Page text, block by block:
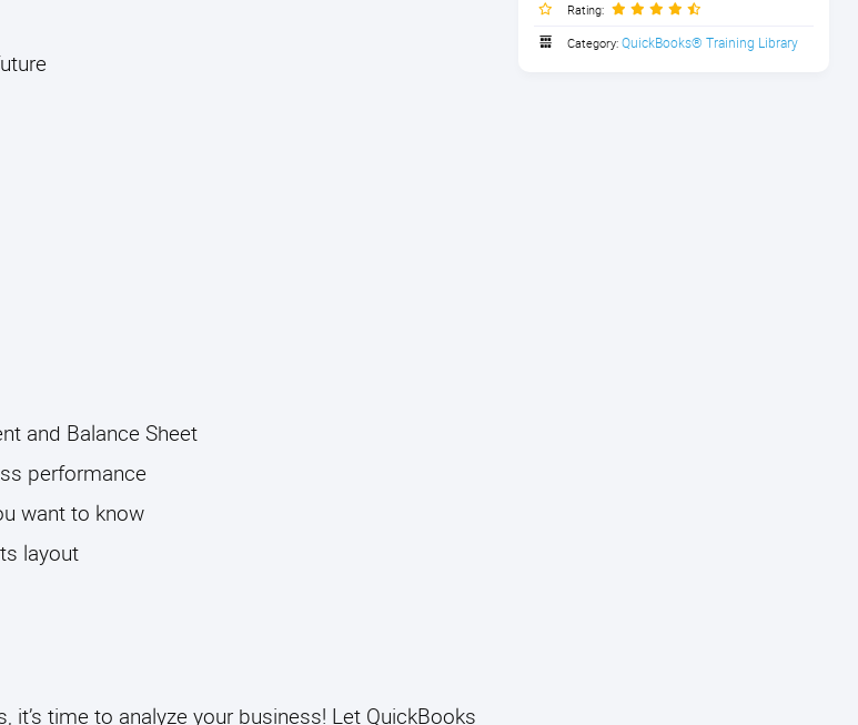
and Balance Sheet
performance
want to know
layout
time to analyze your business! Let QuickBooks
Rating:
Category: QuickBooks® Training Library